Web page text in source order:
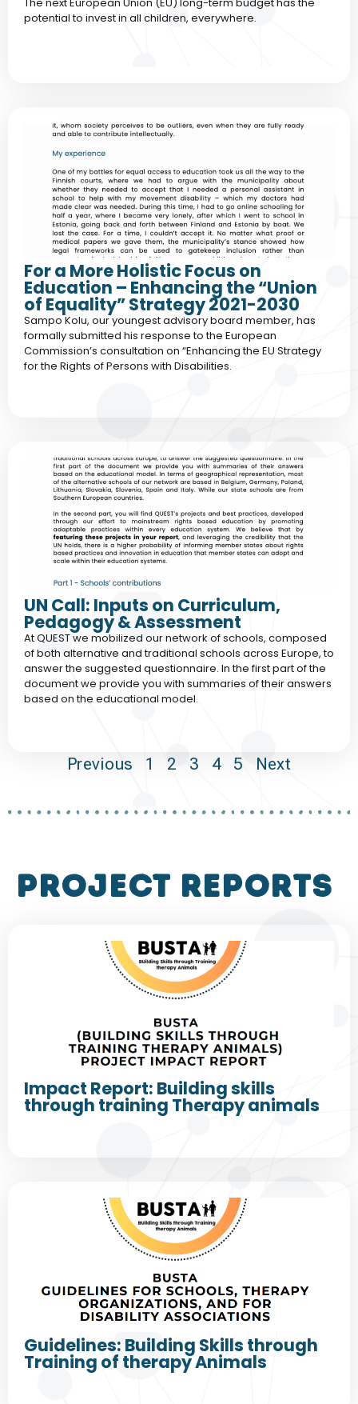
potential to invest in all children, everywhere.
For a More Holistic Focus on
Education – Enhancing the “Union
of Equality” Strategy 2021-2030
Sampo Kolu, our youngest advisory board member, has
formally submitted his response to the European
Commission’s consultation on “Enhancing the EU Strategy
for the Rights of Persons with Disabilities.
UN Call: Inputs on Curriculum,
Pedagogy & Assessment
At QUEST we mobilized our network of schools, composed
of both alternative and traditional schools across Europe, to
answer the suggested questionnaire. In the first part of the
document we provide you with summaries of their answers
based on the educational model.
Previous 1 2 3 4 5 Next
project reports
Impact Report: Building skills
through training Therapy animals
Guidelines: Building Skills through
Training of therapy Animals